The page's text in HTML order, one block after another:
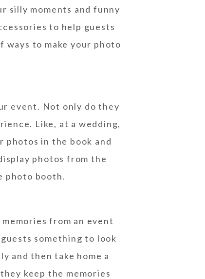
silly moments and funny
to help guests
ways to make your photo
event. Not only do they
Like, at a wedding,
photos in the book and
photos from the
photo booth.
from an event
something to look
and then take home a
keep the memories